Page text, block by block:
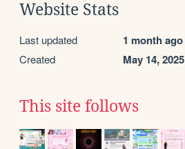
Website Stats
Last updated 1 month ago
Created May 14, 2025
This site follows